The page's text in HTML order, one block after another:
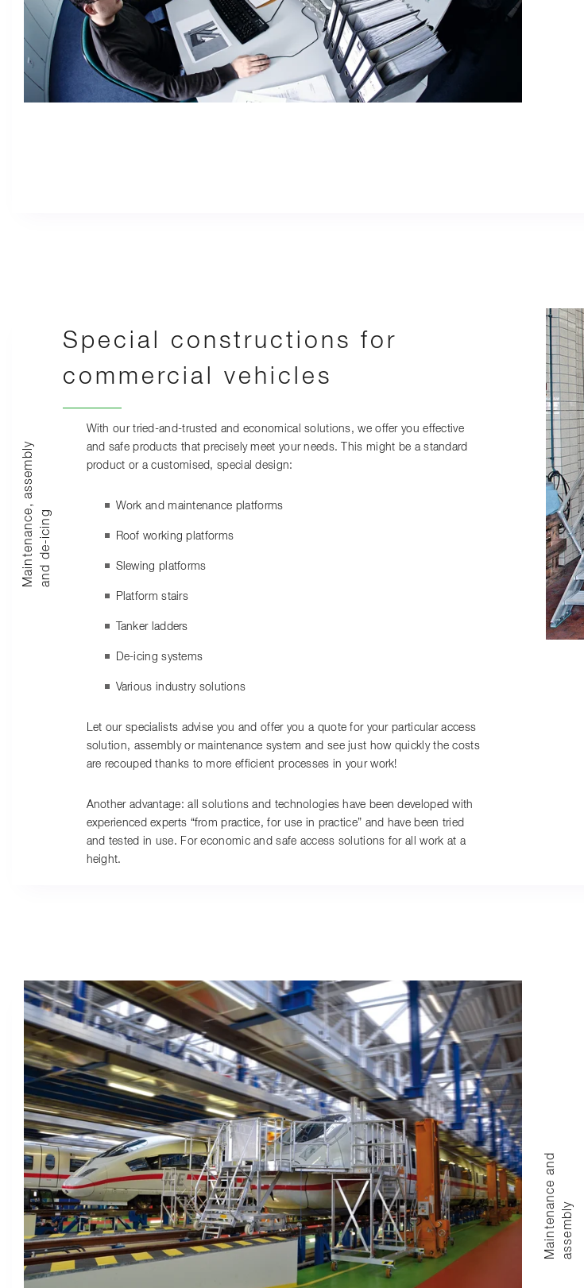
Special constructions for
commercial vehicles
M
a
i
n
t
e
n
a
n
ce
,
a
s
s
e
m
b
l
y
a
n
d
d
e
-
i
c
i
ng
With our tried-and-trusted and economical solutions, we offer you effective
and safe products that precisely meet your needs. This might be a standard
product or a customised, special design:
Work and maintenance platforms
Roof working platforms
Slewing platforms
Platform stairs
Tanker ladders
De-icing systems
Various industry solutions
Let our specialists advise you and offer you a quote for your particular access
solution, assembly or maintenance system and see just how quickly the costs
are recouped thanks to more efficient processes in your work!
Another advantage: all solutions and technologies have been developed with
experienced experts “from practice, for use in practice” and have been tried
and tested in use. For economic and safe access solutions for all work at a
height.
M
a
i
n
t
e
na
n
c
e
a
n
d
a
s
s
e
m
b
ly